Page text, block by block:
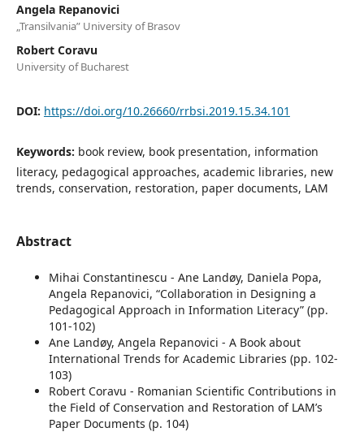
Angela Repanovici
„Transilvania” University of Brasov
Robert Coravu
University of Bucharest
DOI: https://doi.org/10.26660/rrbsi.2019.15.34.101
Keywords: book review, book presentation, information
literacy, pedagogical approaches, academic libraries, new
trends, conservation, restoration, paper documents, LAM
Abstract
Mihai Constantinescu - Ane Landøy, Daniela Popa,
Angela Repanovici, “Collaboration in Designing a
Pedagogical Approach in Information Literacy” (pp.
101-102)
Ane Landøy, Angela Repanovici - A Book about
International Trends for Academic Libraries (pp. 102-
103)
Robert Coravu - Romanian Scientific Contributions in
the Field of Conservation and Restoration of LAM’s
Paper Documents (p. 104)